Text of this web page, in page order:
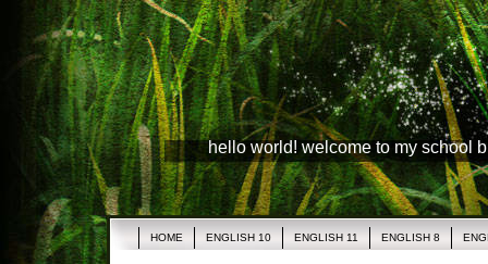
hello world! welcome to my school
HOME ENGLISH 10 ENGLISH 11 ENGLISH 8